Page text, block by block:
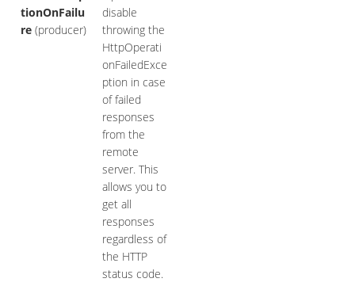
tionOnFailu
re(producer)
disable
throwing the
HttpOperati
onFailedExce
ption in case
of failed
responses
from the
remote
server. This
allows you to
get all
responses
regardless of
the HTTP
status code.